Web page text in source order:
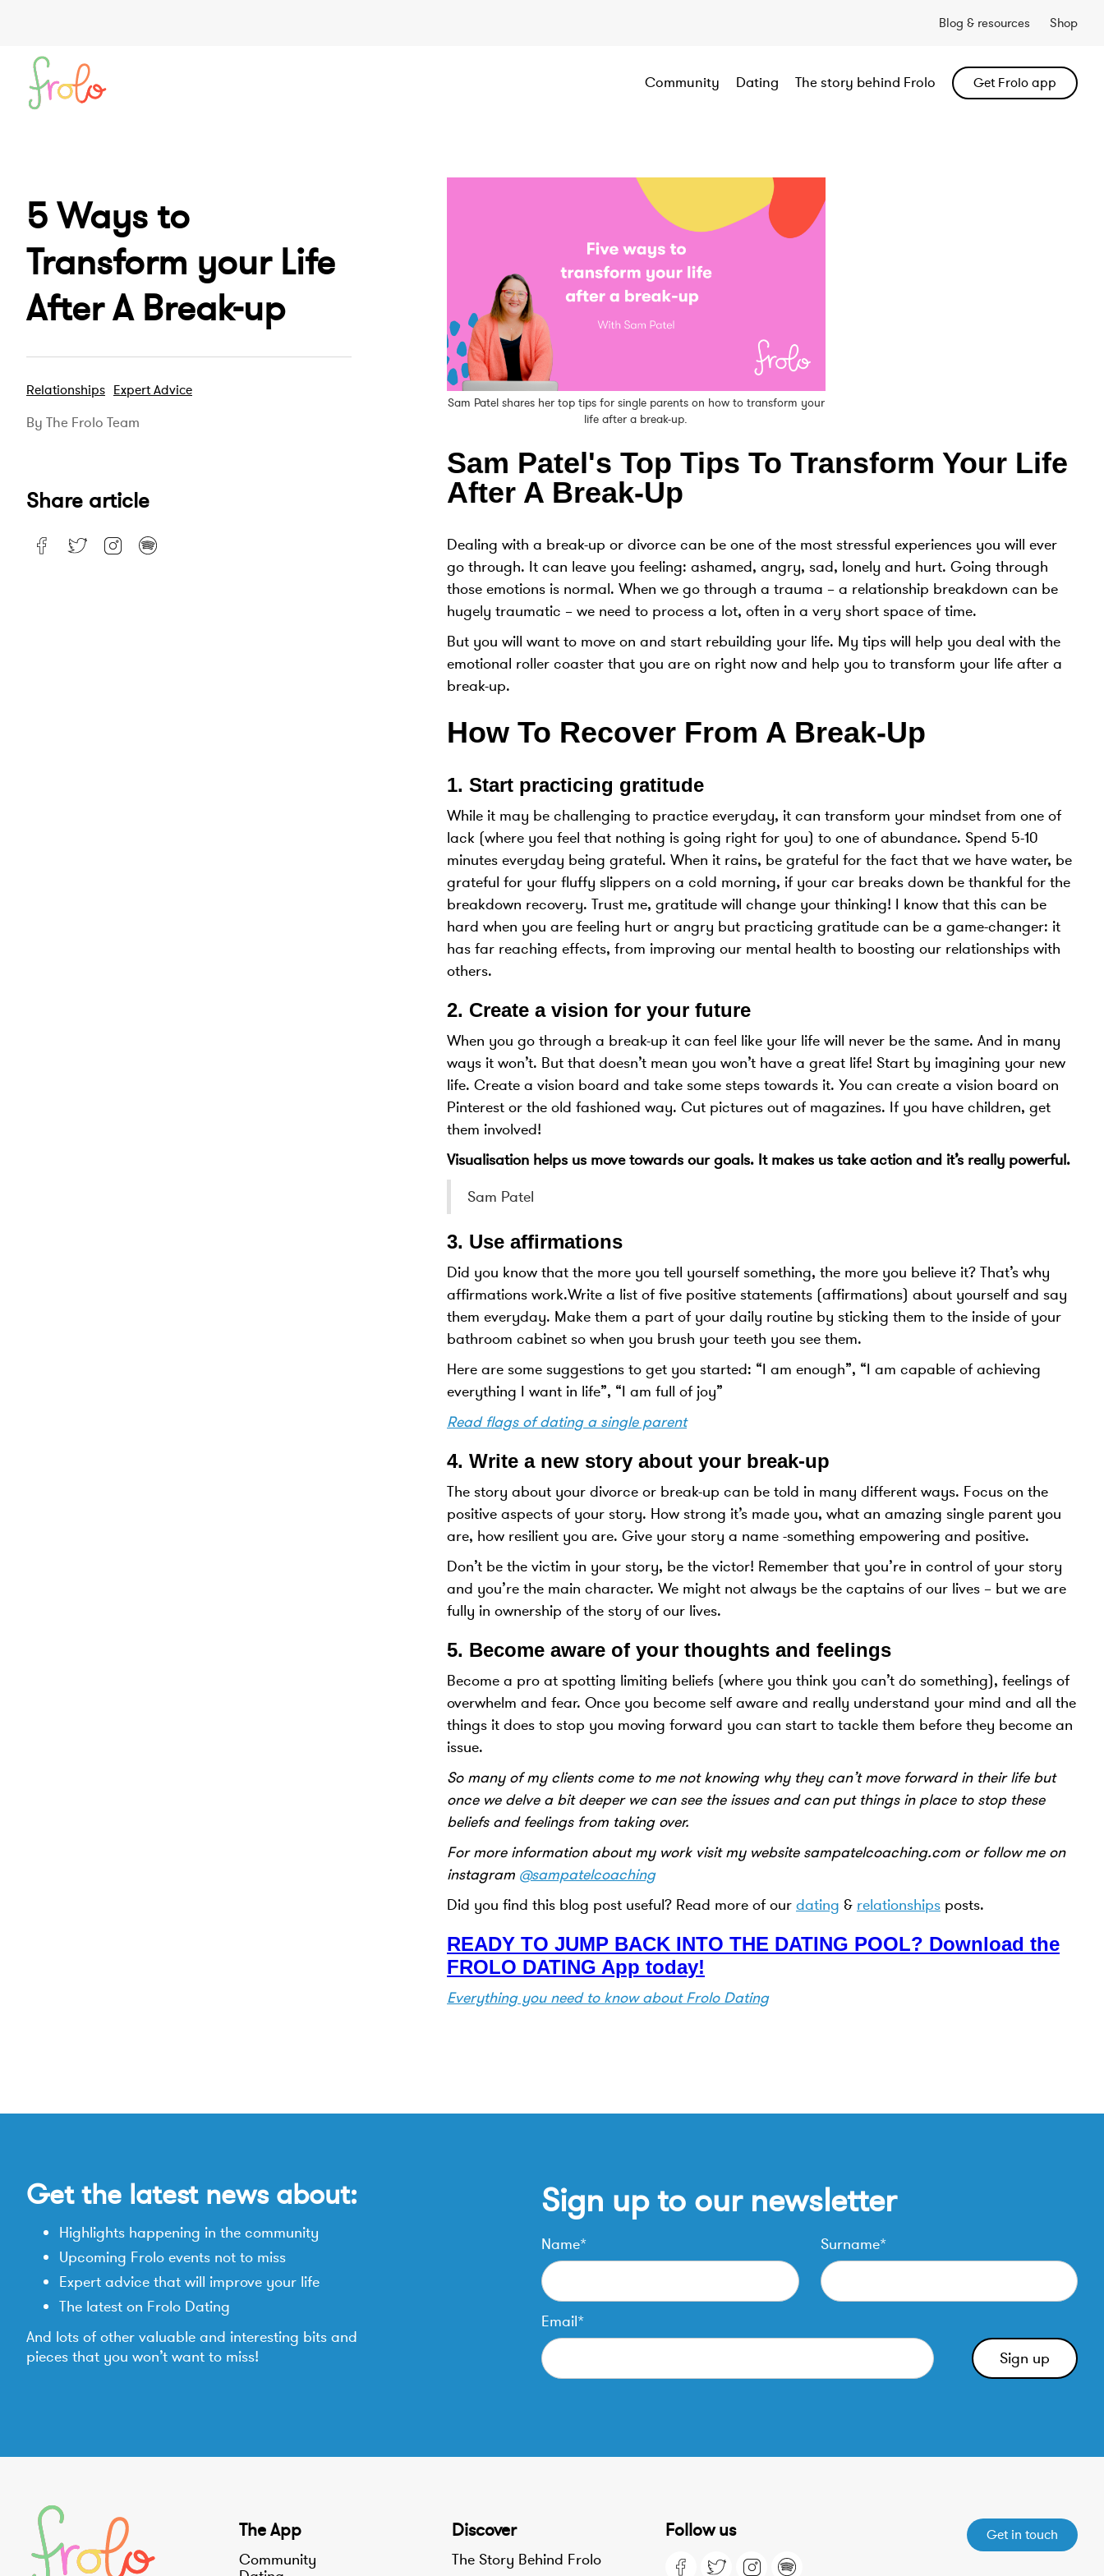
Blog & resources Shop
Community Dating The story behind Frolo Get Frolo app
5 Ways to
Transform your Life
After A Break-up
Relationships Expert Advice
By The Frolo Team
Share article
Sam Patel shares her top tips for single parents on how to transform your
life after a break-up.
Sam Patel's Top Tips To Transform Your Life
After A Break-Up
Dealing with a break-up or divorce can be one of the most stressful experiences you will ever
go through. It can leave you feeling: ashamed, angry, sad, lonely and hurt. Going through
those emotions is normal. When we go through a trauma – a relationship breakdown can be
hugely traumatic – we need to process a lot, often in a very short space of time.
But you will want to move on and start rebuilding your life. My tips will help you deal with the
emotional roller coaster that you are on right now and help you to transform your life after a
break-up.
How To Recover From A Break-Up
1. Start practicing gratitude
While it may be challenging to practice everyday, it can transform your mindset from one of
lack (where you feel that nothing is going right for you) to one of abundance. Spend 5-10
minutes everyday being grateful. When it rains, be grateful for the fact that we have water, be
grateful for your fluffy slippers on a cold morning, if your car breaks down be thankful for the
breakdown recovery. Trust me, gratitude will change your thinking! I know that this can be
hard when you are feeling hurt or angry but practicing gratitude can be a game-changer: it
has far reaching effects, from improving our mental health to boosting our relationships with
others.
2. Create a vision for your future
When you go through a break-up it can feel like your life will never be the same. And in many
ways it won’t. But that doesn’t mean you won’t have a great life! Start by imagining your new
life. Create a vision board and take some steps towards it. You can create a vision board on
Pinterest or the old fashioned way. Cut pictures out of magazines. If you have children, get
them involved!
Visualisation helps us move towards our goals. It makes us take action and it’s really powerful.
Sam Patel
3. Use affirmations
Did you know that the more you tell yourself something, the more you believe it? That’s why
affirmations work.Write a list of five positive statements (affirmations) about yourself and say
them everyday. Make them a part of your daily routine by sticking them to the inside of your
bathroom cabinet so when you brush your teeth you see them.
Here are some suggestions to get you started: “I am enough”, “I am capable of achieving
everything I want in life”, “I am full of joy”
Read flags of dating a single parent
4. Write a new story about your break-up
The story about your divorce or break-up can be told in many different ways. Focus on the
positive aspects of your story. How strong it’s made you, what an amazing single parent you
are, how resilient you are. Give your story a name -something empowering and positive.
Don’t be the victim in your story, be the victor! Remember that you’re in control of your story
and you’re the main character. We might not always be the captains of our lives – but we are
fully in ownership of the story of our lives.
5. Become aware of your thoughts and feelings
Become a pro at spotting limiting beliefs (where you think you can’t do something), feelings of
overwhelm and fear. Once you become self aware and really understand your mind and all the
things it does to stop you moving forward you can start to tackle them before they become an
issue.
So many of my clients come to me not knowing why they can’t move forward in their life but
once we delve a bit deeper we can see the issues and can put things in place to stop these
beliefs and feelings from taking over.
For more information about my work visit my website sampatelcoaching.com or follow me on
instagram @sampatelcoaching
Did you find this blog post useful? Read more of our dating & relationships posts.
READY TO JUMP BACK INTO THE DATING POOL? Download the
FROLO DATING App today!
Everything you need to know about Frolo Dating
Get the latest news about:
Highlights happening in the community
Upcoming Frolo events not to miss
Expert advice that will improve your life
The latest on Frolo Dating
And lots of other valuable and interesting bits and
pieces that you won’t want to miss!
Sign up to our newsletter
Name* Surname*
Email*
The App
Community
Discover
The Story Behind Frolo
Follow us Get in touch